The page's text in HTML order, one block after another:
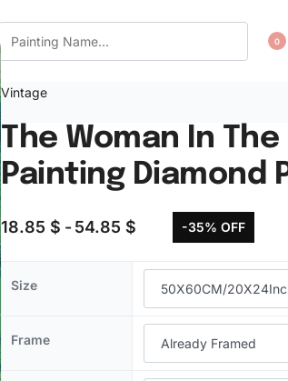
0
Vintage
The Woman In
Painting Diamond
18.85 $ 54.85 $ -35% OFF
Size
Frame